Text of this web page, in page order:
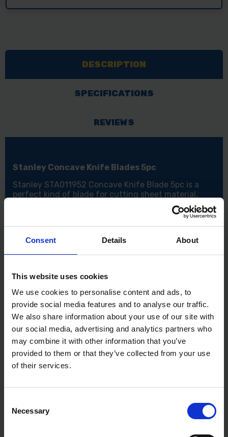
Consent Details About
This website uses cookies
We use cookies to personalise content and ads, to
provide social media features and to analyse our traffic.
We also share information about your use of our site with
our social media, advertising and analytics partners who
may combine it with other information that you’ve
provided to them or that they’ve collected from your use
of their services.
Selection
Necessary
DESCRIPTION
SPECIFICATIONS
REVIEWS
Stanley Concave Knife Blades 5pc
Stanley STA011952 Concave Knife Blade 5pc is a
perfect kind of blade for cutting sheet material,
making sure you only cut the layer that you need to.
This kind of blade is also ideal for cutting roofing
Features:
For accuracy
Ideal with leatherwork and marquetry
Specification:
Weight: 22g